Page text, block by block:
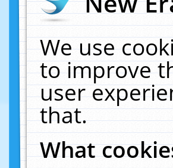
We use
to improve
user
that.
What